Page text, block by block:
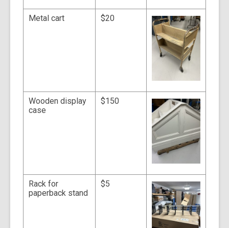
Metal cart $20
Wooden display
case
$150
Rack for
paperback stand
$5